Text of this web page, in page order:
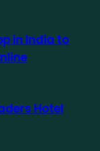
in India to
Hotel